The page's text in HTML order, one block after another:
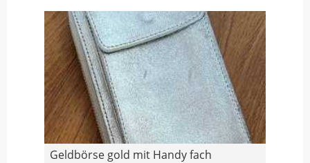
Geldbörse gold mit Handy fach